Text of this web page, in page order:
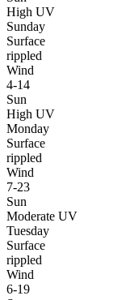
High UV
Sunday
Surface
rippled
Wind
4-14
Sun
High UV
Monday
Surface
rippled
Wind
7-23
Sun
Moderate UV
Tuesday
Surface
rippled
Wind
6-19